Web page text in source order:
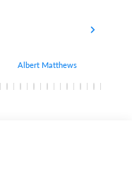
Albert Matthews